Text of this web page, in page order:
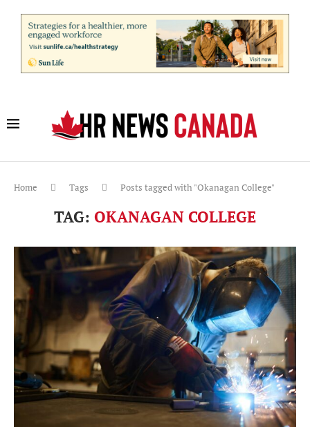
Home Tags Posts tagged with "Okanagan College"
TAG: OKANAGAN COLLEGE